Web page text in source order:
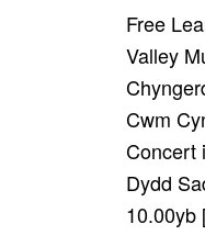
Free
Valley
Cwm
Concert
Dydd
10.00yb